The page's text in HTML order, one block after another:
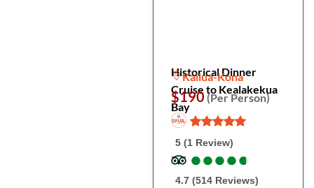
Historical Dinner
Cruise to Kealakekua
Bay
Kailua-Kona
$190 (Per Person)
5 (1 Review)
●
●●
●●
●●
●●
●
4.7 (514 Reviews)